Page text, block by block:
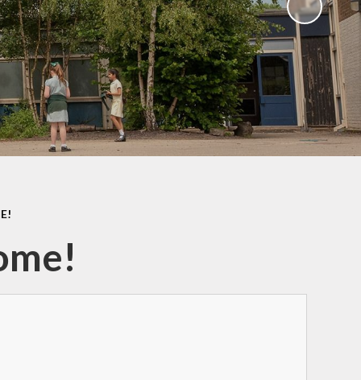
Sawley Cyber Squad
Year 6 Residential
Extras